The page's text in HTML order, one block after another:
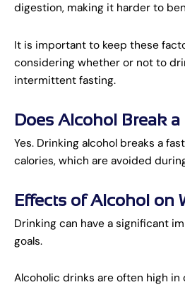
digestion, making it harder to
It is important to keep these
considering whether or not to
intermittent fasting.
Does Alcohol Break a
Yes. Drinking alcohol breaks a
calories, which are avoided
Effects of Alcohol on
Drinking can have a significant
goals.
Alcoholic drinks are often high in